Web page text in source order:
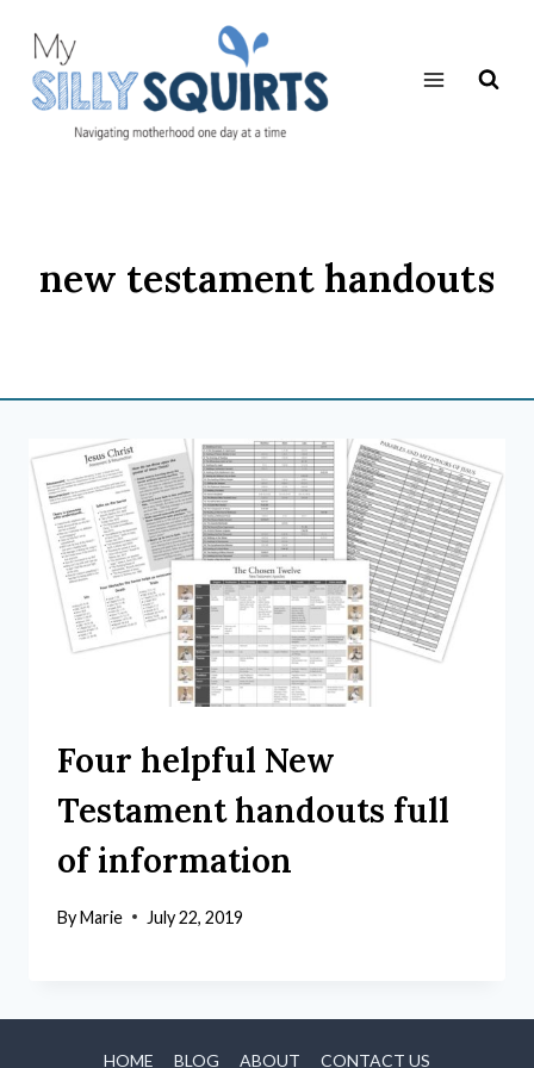
content
new testament handouts
Four helpful New
Testament handouts full
of information
ByMarie July 22, 2019
HOME BLOG ABOUT CONTACT US